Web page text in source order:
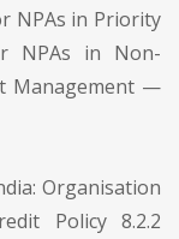
NPAs in Priority
NPAs in Non-
Management —
Organisation
Policy 8.2.2